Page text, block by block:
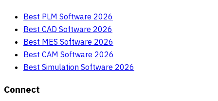
Best PLM Software 2026
Best CAD Software 2026
Best MES Software 2026
Best CAM Software 2026
Best Simulation Software 2026
Connect